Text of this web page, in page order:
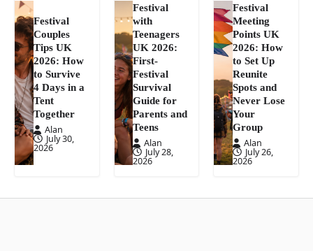
Festival
Couples
Tips UK
2026: How
to Survive
4 Days in a
Tent
Together
Alan
July 30,
2026
Festival
with
Teenagers
UK 2026:
First-
Festival
Survival
Guide for
Parents and
Teens
Alan
July 28,
2026
Festival
Meeting
Points UK
2026: How
to Set Up
Reunite
Spots and
Never Lose
Your
Group
Alan
July 26,
2026